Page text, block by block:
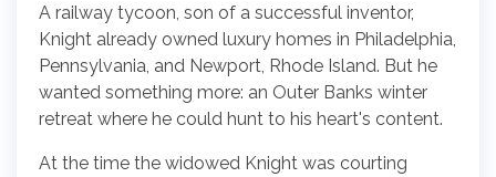
A railway tycoon, son of a successful inventor,
Knight already owned luxury homes in Philadelphia,
Pennsylvania, and Newport, Rhode Island. But he
wanted something more: an Outer Banks winter
retreat where he could hunt to his heart's content.
At the time the widowed Knight was courting